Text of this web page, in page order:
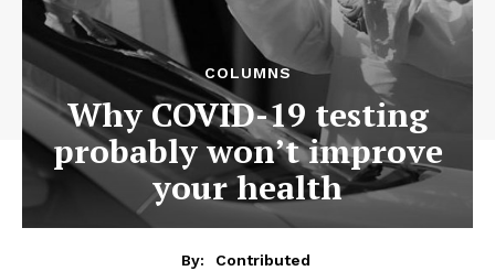
COLUMNS
Why COVID-19 testing
probably won’t improve
your health
By:
Contributed